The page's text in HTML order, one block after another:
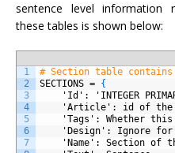
sentence level information
these tables is shown below:
1
2
3
4
5
6
7
# Section table
SECTIONS = {
'Id' : 'INTEGER
'Article' : id of the
'Tags' : Whether
'Design' : Ignore for
'Name' : Section of